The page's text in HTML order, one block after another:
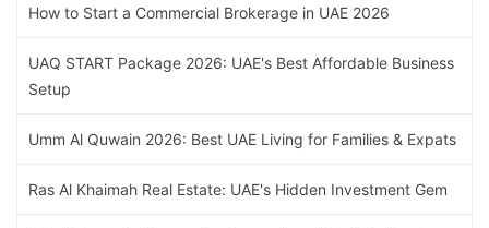
How to Start a Commercial Brokerage in UAE 2026
UAQ START Package 2026: UAE's Best Affordable Business
Setup
Umm Al Quwain 2026: Best UAE Living for Families & Expats
Ras Al Khaimah Real Estate: UAE's Hidden Investment Gem